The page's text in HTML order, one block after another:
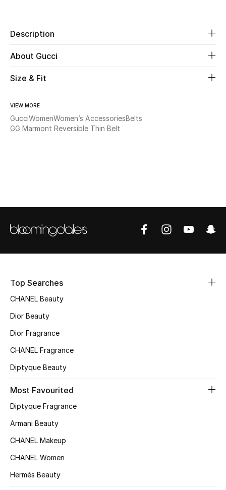
Beauty
View All
Sale
New Season
Online Exclusives
Women's Edits
Women's Shoes
Women's Bags
Description
About Gucci
Size & Fit
VIEW MORE
GucciWomenWomen’s AccessoriesBelts
GG Marmont Reversible Thin Belt
Top Searches
CHANEL Beauty
Dior Beauty
Dior Fragrance
CHANEL Fragrance
Diptyque Beauty
Most Favourited
Diptyque Fragrance
Armani Beauty
CHANEL Makeup
CHANEL Women
Hermès Beauty